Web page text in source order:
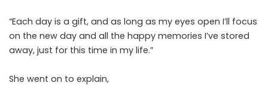
“Each day is a gift, and as long as my eyes open I’ll focus
on the new day and all the happy memories I’ve stored
away, just for this time in my life.”
She went on to explain,